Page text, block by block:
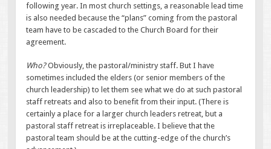
following year. In most church settings, a reasonable lead time
is also needed because the “plans” coming from the pastoral
team have to be cascaded to the Church Board for their
agreement.
Who?Obviously, the pastoral/ministry staff. But I have
sometimes included the elders (or senior members of the
church leadership) to let them see what we do at such pastoral
staff retreats and also to benefit from their input. (There is
certainly a place for a larger church leaders retreat, but a
pastoral staff retreat is irreplaceable. I believe that the
pastoral team should be at the cutting-edge of the church’s